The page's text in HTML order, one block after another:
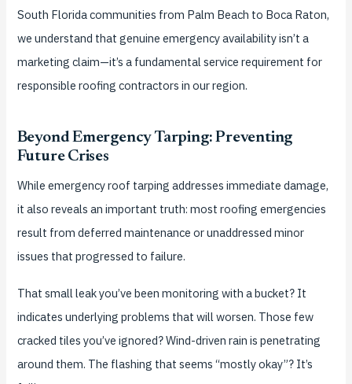
South Florida communities from Palm Beach to Boca Raton,
we understand that genuine emergency availability isn’t a
marketing claim—it’s a fundamental service requirement for
responsible roofing contractors in our region.
Beyond Emergency Tarping: Preventing
Future Crises
While emergency roof tarping addresses immediate damage,
it also reveals an important truth: most roofing emergencies
result from deferred maintenance or unaddressed minor
issues that progressed to failure.
That small leak you’ve been monitoring with a bucket? It
indicates underlying problems that will worsen. Those few
cracked tiles you’ve ignored? Wind-driven rain is penetrating
around them. The flashing that seems “mostly okay”? It’s